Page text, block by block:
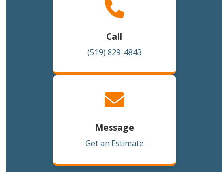
Call
(519) 829-4843
Message
Get an Estimate